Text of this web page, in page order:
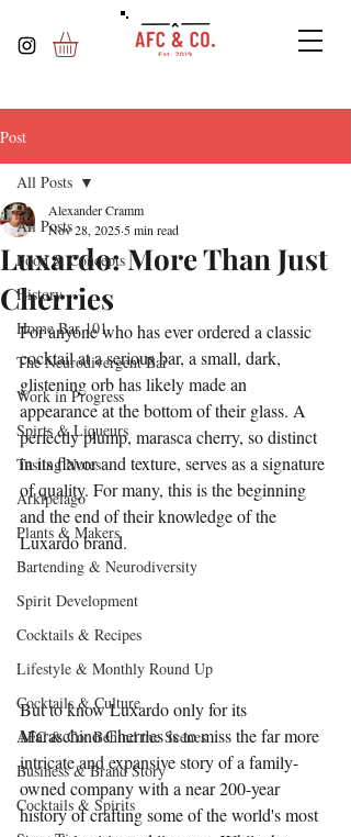
Post
All Posts
Food & Concepts
History
Home Bar 101
The Neurodivergent Bar
Work in Progress
Spirts & Liqueurs
Tasting Notes
Arkipelago
Plants & Makers
Bartending & Neurodiversity
Spirit Development
Cocktails & Recipes
Lifestyle & Monthly Round Up
Cocktails & Culture
AFC & Co: Behind the Scenes
Business & Brand Story
Cocktails & Spirits
All Posts
Luxardo: More Than Just
Cherries
Alexander Cramm
Nov 28, 2025 5 min read
For anyone who has ever ordered a classic
cocktail at a serious bar, a small, dark,
glistening orb has likely made an
appearance at the bottom of their glass. A
perfectly plump, marasca cherry, so distinct
in its flavor and texture, serves as a signature
of quality. For many, this is the beginning
and the end of their knowledge of the
Luxardo brand.
But to know Luxardo only for its
Maraschino Cherries is to miss the far more
intricate and expansive story of a family-
owned company with a near 200-year
history of crafting some of the world's most